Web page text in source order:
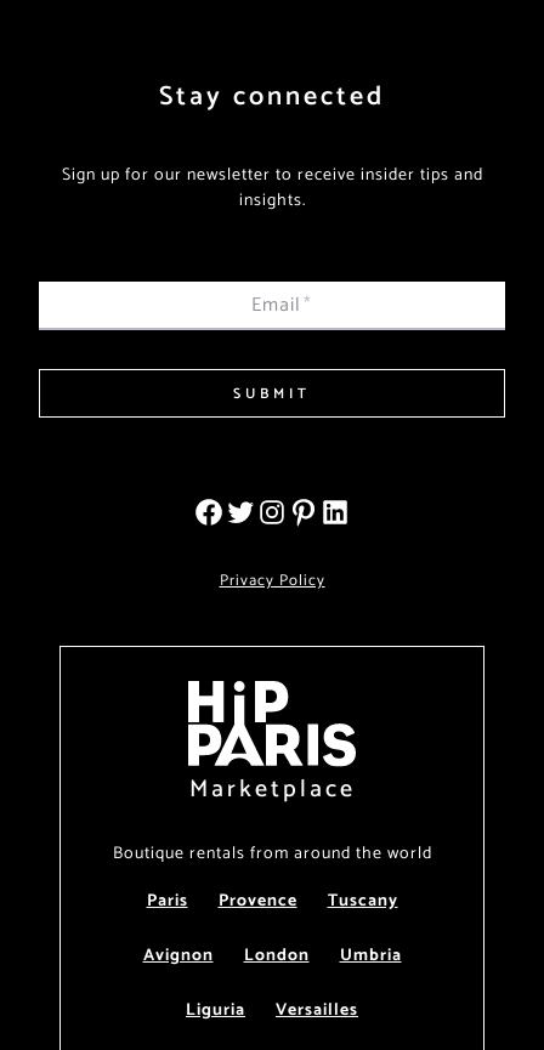
Stay connected
Sign up for our newsletter to receive insider tips and
insights.
Email*
SUBMIT
Privacy Policy
Marketplace
Boutique rentals from around the world
Paris
Provence
Tuscany
Avignon
London
Umbria
Liguria
Versailles